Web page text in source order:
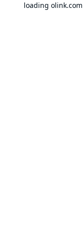
loading olink.com